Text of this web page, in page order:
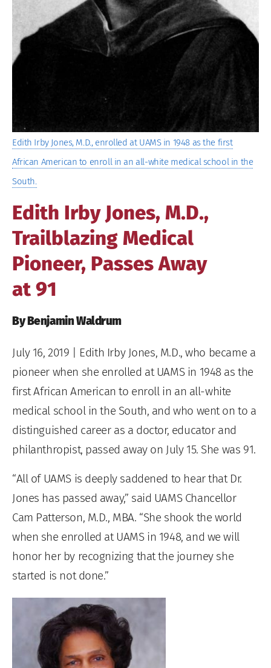
Edith Irby Jones, M.D., enrolled at UAMS in 1948 as the first
African American to enroll in an all-white medical school in the
South.
Edith Irby Jones, M.D.,
Trailblazing Medical
Pioneer, Passes Away
at 91
By Benjamin Waldrum
July 16, 2019 | Edith Irby Jones, M.D., who became a
pioneer when she enrolled at UAMS in 1948 as the
first African American to enroll in an all-white
medical school in the South, and who went on to a
distinguished career as a doctor, educator and
philanthropist, passed away on July 15. She was 91.
“All of UAMS is deeply saddened to hear that Dr.
Jones has passed away,” said UAMS Chancellor
Cam Patterson, M.D., MBA. “She shook the world
when she enrolled at UAMS in 1948, and we will
honor her by recognizing that the journey she
started is not done.”